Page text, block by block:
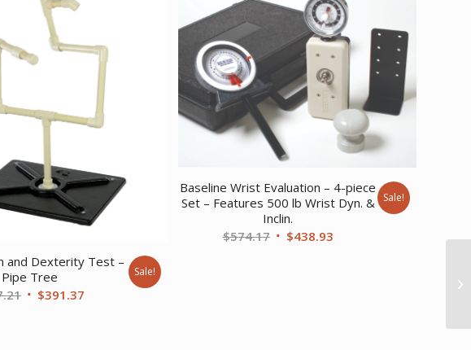
and Dexterity Test –
Pipe Tree
Original
$391.37
Sale!
Baseline Wrist Evaluation – 4-piece
Set – Features 500 lb Wrist Dyn. &
Inclin.
$574.17 Original
$438.93Current
Sale!